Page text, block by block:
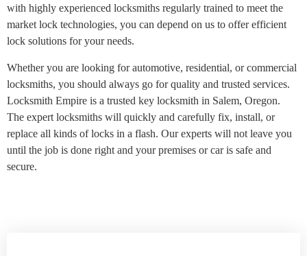
with highly experienced locksmiths regularly trained to meet the
market lock technologies, you can depend on us to offer efficient
lock solutions for your needs.
Whether you are looking for automotive, residential, or commercial
locksmiths, you should always go for quality and trusted services.
Locksmith Empire is a trusted key locksmith in Salem, Oregon.
The expert locksmiths will quickly and carefully fix, install, or
replace all kinds of locks in a flash. Our experts will not leave you
until the job is done right and your premises or car is safe and
secure.